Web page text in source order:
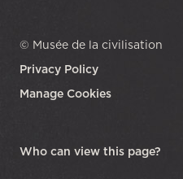
© Musée de la civilisation
Privacy Policy
Manage Cookies
Who can view this page?